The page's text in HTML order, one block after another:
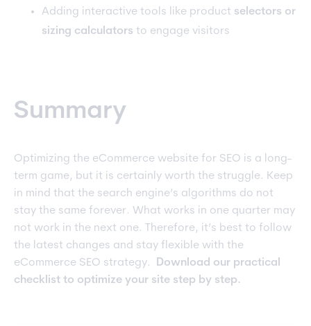
Adding interactive tools like product selectors or
sizing calculators to engage visitors
Summary
Optimizing the eCommerce website for SEO is a long-
term game, but it is certainly worth the struggle. Keep
in mind that the search engine’s algorithms do not
stay the same forever. What works in one quarter may
not work in the next one. Therefore, it’s best to follow
the latest changes and stay flexible with the
eCommerce SEO strategy.
Download our practical
checklist to optimize your site step by step.